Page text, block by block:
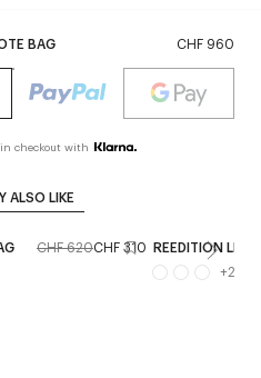
BAG CHF 960
checkout with
ALSO LIKE
CHF 620CHF 310 REEDITION
+2